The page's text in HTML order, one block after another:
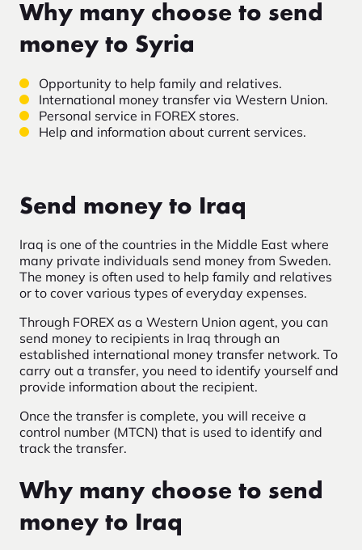
Why many choose to send
money to Syria
Opportunity to help family and relatives.
International money transfer via Western Union.
Personal service in FOREX stores.
Help and information about current services.
Send money to Iraq
Iraq is one of the countries in the Middle East where
many private individuals send money from Sweden.
The money is often used to help family and relatives
or to cover various types of everyday expenses.
Through FOREX as a Western Union agent, you can
send money to recipients in Iraq through an
established international money transfer network. To
carry out a transfer, you need to identify yourself and
provide information about the recipient.
Once the transfer is complete, you will receive a
control number (MTCN) that is used to identify and
track the transfer.
Why many choose to send
money to Iraq